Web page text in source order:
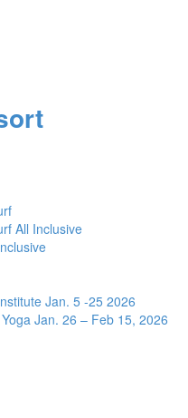
All Inclusive
Jan. 5 -25 2026
Jan. 26 – Feb 15, 2026